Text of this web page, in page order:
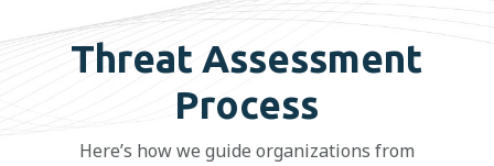
Threat Assessment
Process
Here’s how we guide organizations from